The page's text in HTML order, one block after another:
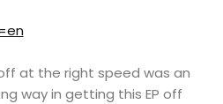
at the right speed was an
way in getting this EP off